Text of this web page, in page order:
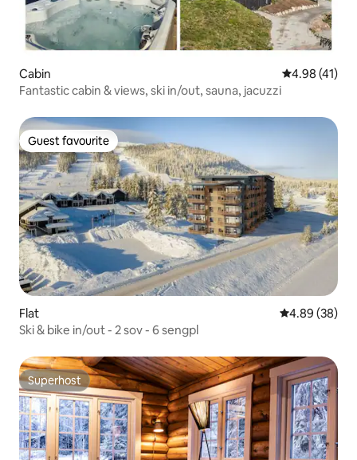
Cabin 4.98 out of 5
4.98 (41)
Fantastic cabin & views, ski in/out, sauna, jacuzzi
Guest favourite
Guest favourite
Flat 4.89 out of 5
4.89 (38)
Ski & bike in/out - 2 sov - 6 sengpl
Superhost
Superhost